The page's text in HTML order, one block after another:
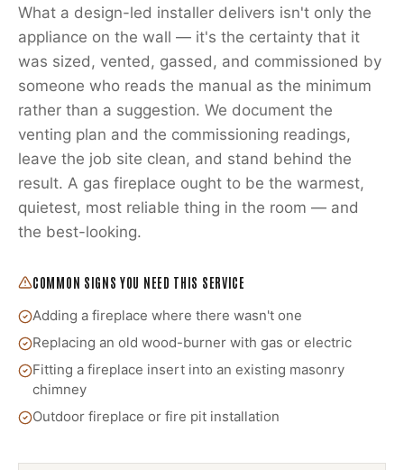
What a design-led installer delivers isn't only the
appliance on the wall — it's the certainty that it
was sized, vented, gassed, and commissioned by
someone who reads the manual as the minimum
rather than a suggestion. We document the
venting plan and the commissioning readings,
leave the job site clean, and stand behind the
result. A gas fireplace ought to be the warmest,
quietest, most reliable thing in the room — and
the best-looking.
COMMON SIGNS YOU NEED THIS SERVICE
Adding a fireplace where there wasn't one
Replacing an old wood-burner with gas or electric
Fitting a fireplace insert into an existing masonry
chimney
Outdoor fireplace or fire pit installation